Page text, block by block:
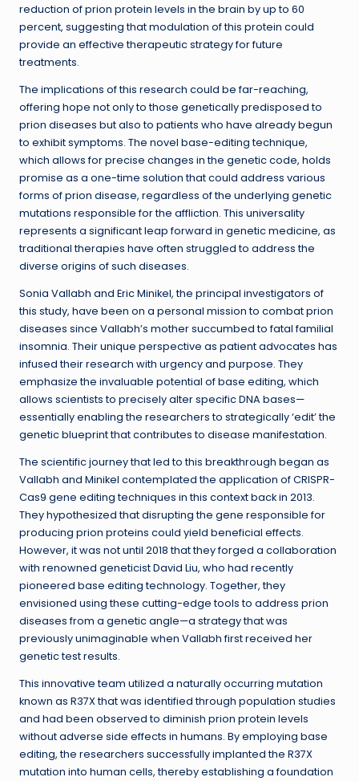
reduction of prion protein levels in the brain by up to 60
percent, suggesting that modulation of this protein could
provide an effective therapeutic strategy for future
treatments.
The implications of this research could be far-reaching,
offering hope not only to those genetically predisposed to
prion diseases but also to patients who have already begun
to exhibit symptoms. The novel base-editing technique,
which allows for precise changes in the genetic code, holds
promise as a one-time solution that could address various
forms of prion disease, regardless of the underlying genetic
mutations responsible for the affliction. This universality
represents a significant leap forward in genetic medicine, as
traditional therapies have often struggled to address the
diverse origins of such diseases.
Sonia Vallabh and Eric Minikel, the principal investigators of
this study, have been on a personal mission to combat prion
diseases since Vallabh’s mother succumbed to fatal familial
insomnia. Their unique perspective as patient advocates has
infused their research with urgency and purpose. They
emphasize the invaluable potential of base editing, which
allows scientists to precisely alter specific DNA bases—
essentially enabling the researchers to strategically ‘edit’ the
genetic blueprint that contributes to disease manifestation.
The scientific journey that led to this breakthrough began as
Vallabh and Minikel contemplated the application of CRISPR-
Cas9 gene editing techniques in this context back in 2013.
They hypothesized that disrupting the gene responsible for
producing prion proteins could yield beneficial effects.
However, it was not until 2018 that they forged a collaboration
with renowned geneticist David Liu, who had recently
pioneered base editing technology. Together, they
envisioned using these cutting-edge tools to address prion
diseases from a genetic angle—a strategy that was
previously unimaginable when Vallabh first received her
genetic test results.
This innovative team utilized a naturally occurring mutation
known as R37X that was identified through population studies
and had been observed to diminish prion protein levels
without adverse side effects in humans. By employing base
editing, the researchers successfully implanted the R37X
mutation into human cells, thereby establishing a foundation